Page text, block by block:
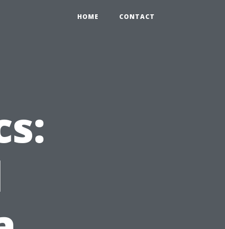
HOME CONTACT